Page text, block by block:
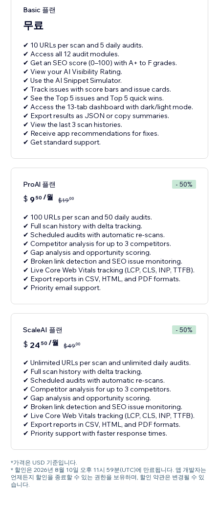
Basic 플랜
무료
✔ 10 URLs per scan and 5 daily audits.
✔ Access all 12 audit modules.
✔ Get an SEO score (0–100) with A+ to F grades.
✔ View your AI Visibility Rating.
✔ Use the AI Snippet Simulator.
✔ Track issues with score bars and issue cards.
✔ See the Top 5 issues and Top 5 quick wins.
✔ Access the 13-tab dashboard with dark/light mode.
✔ Export results as JSON or copy summaries.
✔ View the last 3 scan histories.
✔ Receive app recommendations for fixes.
✔ Get standard support.
ProAl 플랜 - 50%
$ 950 /월 $1900
✔ 100 URLs per scan and 50 daily audits.
✔ Full scan history with delta tracking.
✔ Scheduled audits with automatic re-scans.
✔ Competitor analysis for up to 3 competitors.
✔ Gap analysis and opportunity scoring.
✔ Broken link detection and SEO issue monitoring.
✔ Live Core Web Vitals tracking (LCP, CLS, INP, TTFB).
✔ Export reports in CSV, HTML, and PDF formats.
✔ Priority email support.
ScaleAI 플랜 - 50%
$ 24 50 /월 $4900
✔ Unlimited URLs per scan and unlimited daily audits.
✔ Full scan history with delta tracking.
✔ Scheduled audits with automatic re-scans.
✔ Competitor analysis for up to 3 competitors.
✔ Gap analysis and opportunity scoring.
✔ Broken link detection and SEO issue monitoring.
✔ Live Core Web Vitals tracking (LCP, CLS, INP, TTFB).
✔ Export reports in CSV, HTML, and PDF formats.
✔ Priority support with faster response times.
*가격은 USD 기준입니다.
* 할인은 2026년 8월 10일 오후 11시 59분(UTC)에 만료됩니다. 앱 개발자는
언제든지 할인을 종료할 수 있는 권한을 보유하며, 할인 약관은 변경될 수 있
습니다.